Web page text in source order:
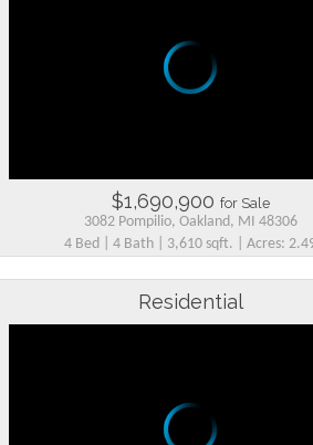
$1,690,900 for Sale
3082 Pompilio, Oakland, MI 48306
4 Bed | 4 Bath | 3,610 sqft. | Acres:
Residential